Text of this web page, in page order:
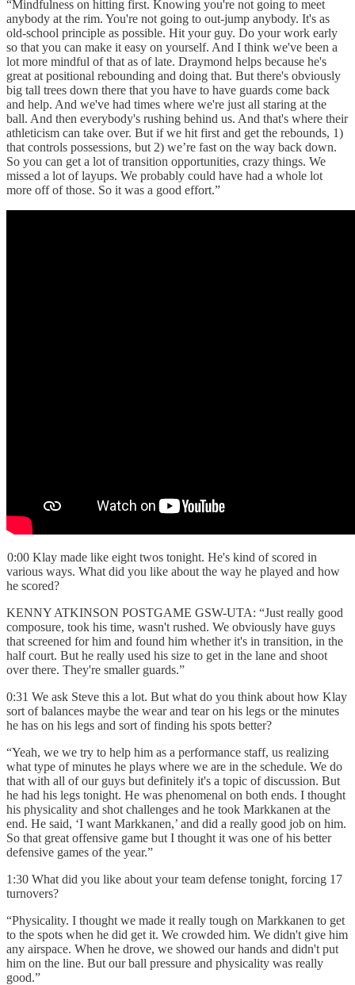
“Mindfulness on hitting first. Knowing you're not going to meet
anybody at the rim. You're not going to out-jump anybody. It's as
old-school principle as possible. Hit your guy. Do your work early
so that you can make it easy on yourself. And I think we've been a
lot more mindful of that as of late. Draymond helps because he's
great at positional rebounding and doing that. But there's obviously
big tall trees down there that you have to have guards come back
and help. And we've had times where we're just all staring at the
ball. And then everybody's rushing behind us. And that's where their
athleticism can take over. But if we hit first and get the rebounds, 1)
that controls possessions, but 2) we’re fast on the way back down.
So you can get a lot of transition opportunities, crazy things. We
missed a lot of layups. We probably could have had a whole lot
more off of those. So it was a good effort.”
0:00 Klay made like eight twos tonight. He's kind of scored in
various ways. What did you like about the way he played and how
he scored?
KENNY ATKINSON POSTGAME GSW-UTA: “Just really good
composure, took his time, wasn't rushed. We obviously have guys
that screened for him and found him whether it's in transition, in the
half court. But he really used his size to get in the lane and shoot
over there. They're smaller guards.”
0:31 We ask Steve this a lot. But what do you think about how Klay
sort of balances maybe the wear and tear on his legs or the minutes
he has on his legs and sort of finding his spots better?
“Yeah, we we try to help him as a performance staff, us realizing
what type of minutes he plays where we are in the schedule. We do
that with all of our guys but definitely it's a topic of discussion. But
he had his legs tonight. He was phenomenal on both ends. I thought
his physicality and shot challenges and he took Markkanen at the
end. He said, ‘I want Markkanen,’ and did a really good job on him.
So that great offensive game but I thought it was one of his better
defensive games of the year.”
1:30 What did you like about your team defense tonight, forcing 17
turnovers?
“Physicality. I thought we made it really tough on Markkanen to get
to the spots when he did get it. We crowded him. We didn't give him
any airspace. When he drove, we showed our hands and didn't put
him on the line. But our ball pressure and physicality was really
good.”